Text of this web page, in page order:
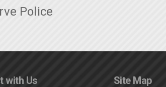
Police
with Us Site Map